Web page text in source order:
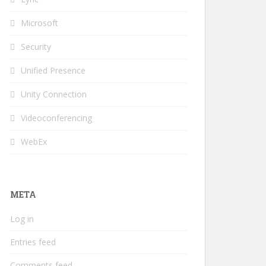
Microsoft
Security
Unified Presence
Unity Connection
Videoconferencing
WebEx
META
Log in
Entries feed